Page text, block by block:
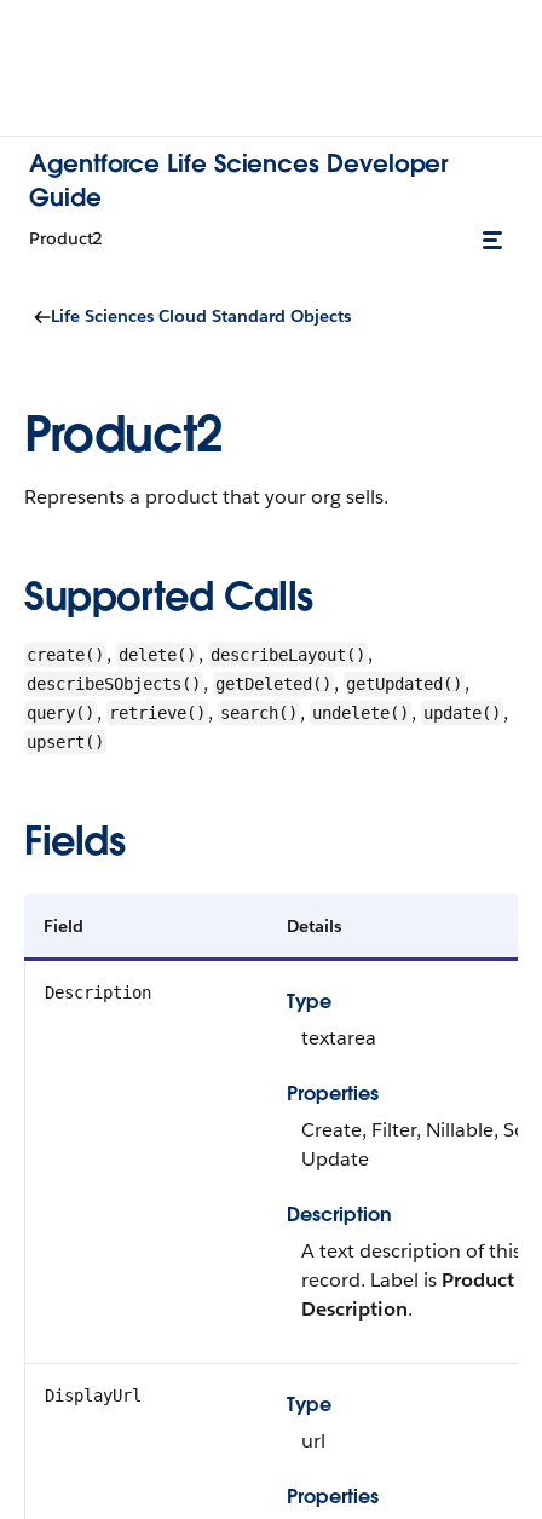
Agentforce Life Sciences Developer
Guide
Product2
Life Sciences Cloud Standard Objects
Product2
Represents a product that your org sells.
Supported Calls
create() , delete() , describeLayout() ,
describeSObjects() , getDeleted() , getUpdated() ,
query() , retrieve() , search() , undelete() , update() ,
upsert()
Fields
Field Details
Description
Type
textarea
Properties
Create, Filter, Nillable,
Update
Description
A text description of this
record. Label is Product
Description.
DisplayUrl
Type
url
Properties